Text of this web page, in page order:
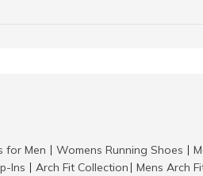
for Men Womens Running Shoes
Ins Arch Fit Collection Mens Arch